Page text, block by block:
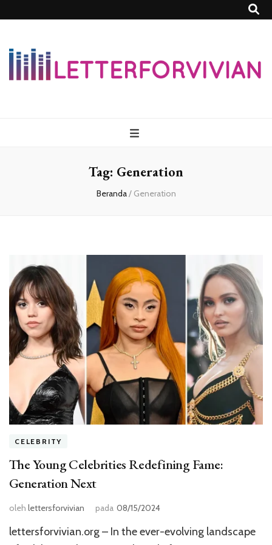
Tag: Generation
Beranda/ Generation
CELEBRITY
The Young Celebrities Redefining Fame:
Generation Next
oleh lettersforvivian pada 08/15/2024
lettersforvivian.org – In the ever-evolving landscape